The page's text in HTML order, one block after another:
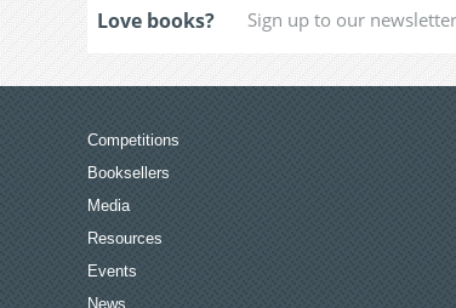
Love books?
Competitions
Booksellers
Media
Resources
Events
News